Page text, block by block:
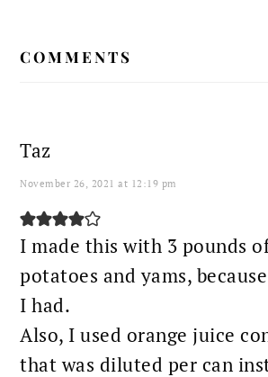
INTERACTIONS
COMMENTS
Taz
November 26, 2021 at 12:19 pm
I made this with 3 pounds
potatoes and yams,
I had.
Also, I used orange juice
that was diluted per can